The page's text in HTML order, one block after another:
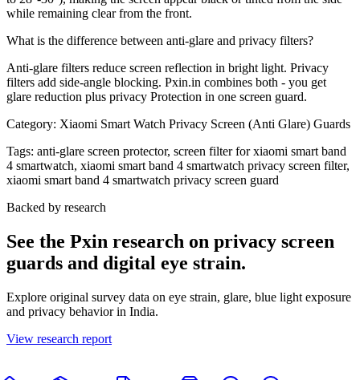
while remaining clear from the front.
What is the difference between anti-glare and privacy filters?
Anti-glare filters reduce screen reflection in bright light. Privacy
filters add side-angle blocking. Pxin.in combines both - you get
glare reduction plus privacy Protection in one screen guard.
Category: Xiaomi Smart Watch Privacy Screen (Anti Glare) Guards
Tags: anti-glare screen protector, screen filter for xiaomi smart band
4 smartwatch, xiaomi smart band 4 smartwatch privacy screen filter,
xiaomi smart band 4 smartwatch privacy screen guard
Backed by research
See the Pxin research on privacy screen
guards and digital eye strain.
Explore original survey data on eye strain, glare, blue light exposure
and privacy behavior in India.
View research report